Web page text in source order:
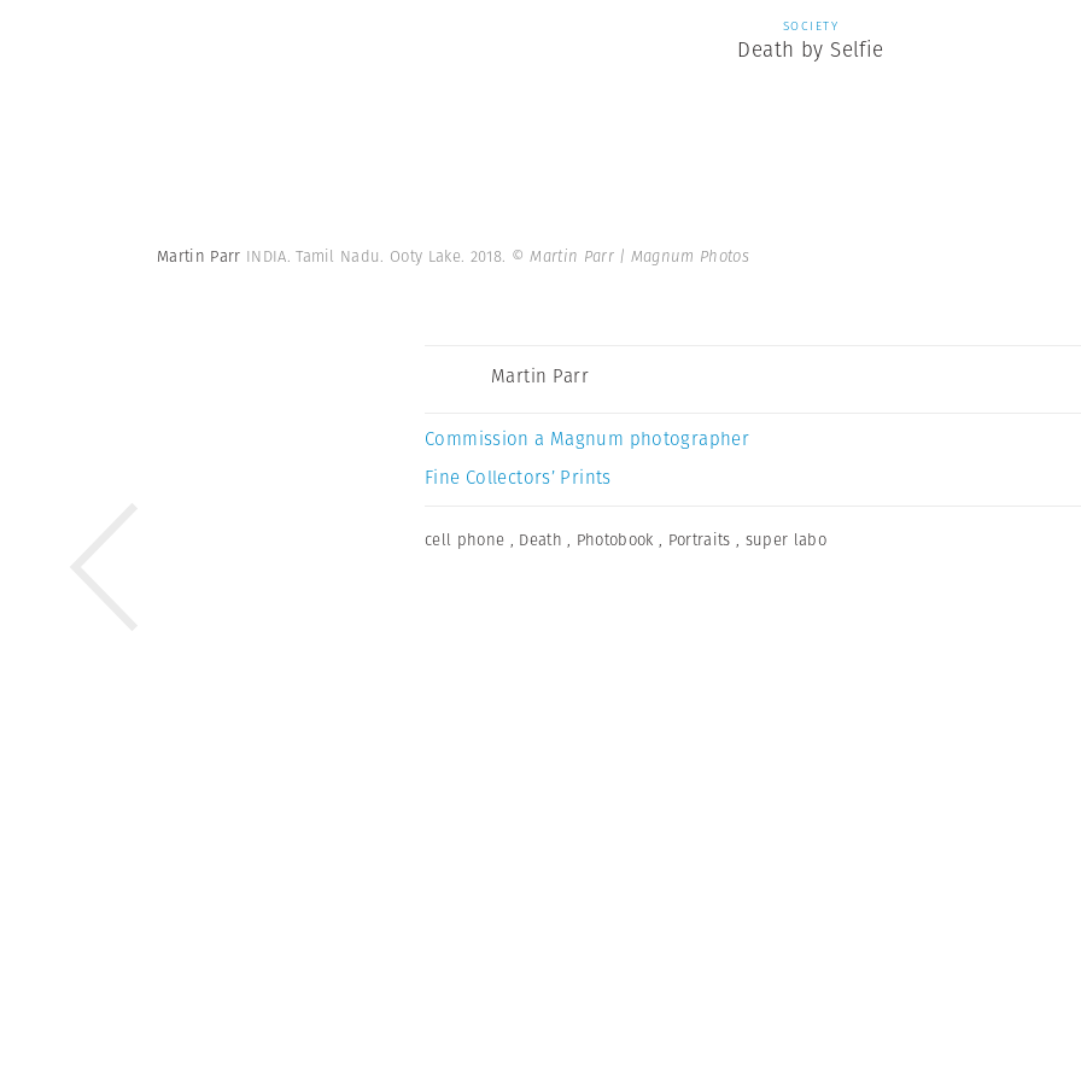
SOCIETY
Death by Selfie
Martin Parr INDIA. Tamil Nadu. Ooty Lake. 2018. © Martin Parr | Magnum Photos
Martin Parr
Commission a Magnum photographer
Fine Collectors’ Prints
cell phone , Death , Photobook , Portraits , super labo